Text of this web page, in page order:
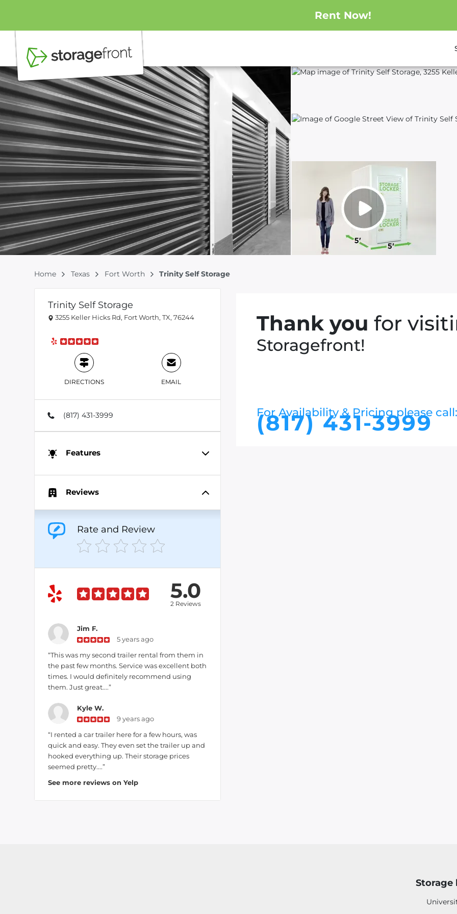
Rent Now!
Home Texas Fort Worth Trinity Self Storage
Trinity Self Storage
3255 Keller Hicks Rd, Fort Worth, TX, 76244
DIRECTIONS EMAIL
(817) 431-3999
Features
Reviews
Rate and Review
5.0
2 Reviews
Jim F.
5 years ago
“This was my second trailer rental from them in
the past few months. Service was excellent both
times. I would definitely recommend using
them. Just great....”
Kyle W.
9 years ago
“I rented a car trailer here for a few hours, was
quick and easy. They even set the trailer up and
hooked everything up. Their storage prices
seemed pretty....”
See more reviews on Yelp
Thank you for
Storagefront!
For Availability & Pricing please call:
(817) 431-3999
Storage